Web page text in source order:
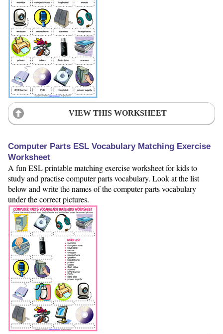
VIEW THIS WORKSHEET
Computer Parts ESL Vocabulary Matching Exercise
Worksheet
A fun ESL printable matching exercise worksheet for kids to
study and practise computer parts vocabulary. Look at the list
below and write the names of the computer parts vocabulary
under the correct pictures.